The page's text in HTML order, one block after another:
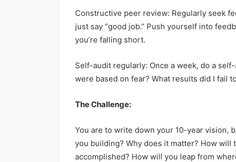
Constructive peer review: Regularly seek
just say “good job.” Push yourself into
you’re falling short.
Self-audit regularly: Once a week, do a
were based on fear? What results did I fail
The Challenge:
You are to write down your 10-year vision,
you building? Why does it matter? How will
accomplished? How will you leap from